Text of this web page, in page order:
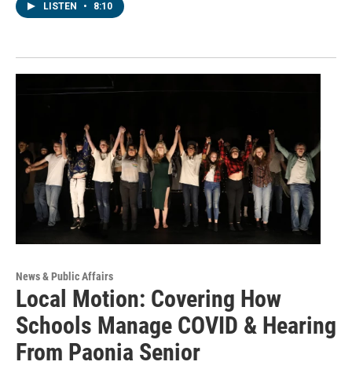
LISTEN • 8:10
News & Public Affairs
Local Motion: Covering How
Schools Manage COVID & Hearing
From Paonia Senior